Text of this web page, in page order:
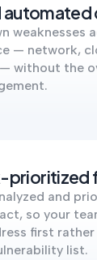
automated
weaknesses
— network,
without the
prioritized
and
so your
first
list.